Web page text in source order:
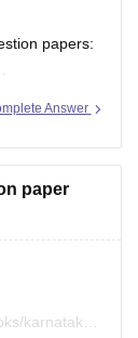
papers:
2026
Answer
paper
karnataka-